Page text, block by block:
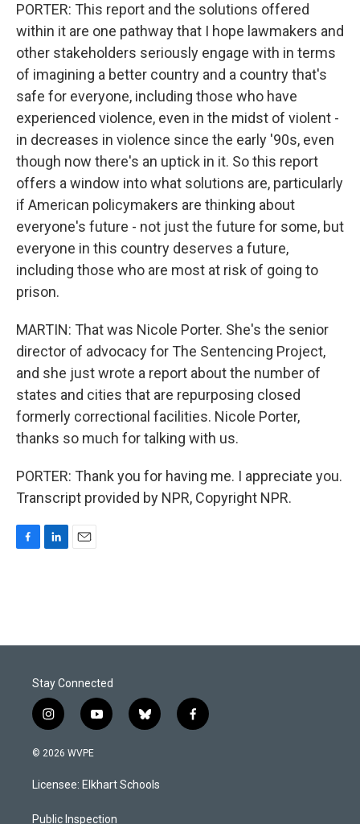
PORTER: This report and the solutions offered
within it are one pathway that I hope lawmakers and
other stakeholders seriously engage with in terms
of imagining a better country and a country that's
safe for everyone, including those who have
experienced violence, even in the midst of violent -
in decreases in violence since the early '90s, even
though now there's an uptick in it. So this report
offers a window into what solutions are, particularly
if American policymakers are thinking about
everyone's future - not just the future for some, but
everyone in this country deserves a future,
including those who are most at risk of going to
prison.
MARTIN: That was Nicole Porter. She's the senior
director of advocacy for The Sentencing Project,
and she just wrote a report about the number of
states and cities that are repurposing closed
formerly correctional facilities. Nicole Porter,
thanks so much for talking with us.
PORTER: Thank you for having me. I appreciate you.
Transcript provided by NPR, Copyright NPR.
o
I
Stay Connected
i
n
s
a
g
y
o
u
b
b
l
s
k
f
a
© 2026 WVPE
Licensee: Elkhart Schools
Public Inspection